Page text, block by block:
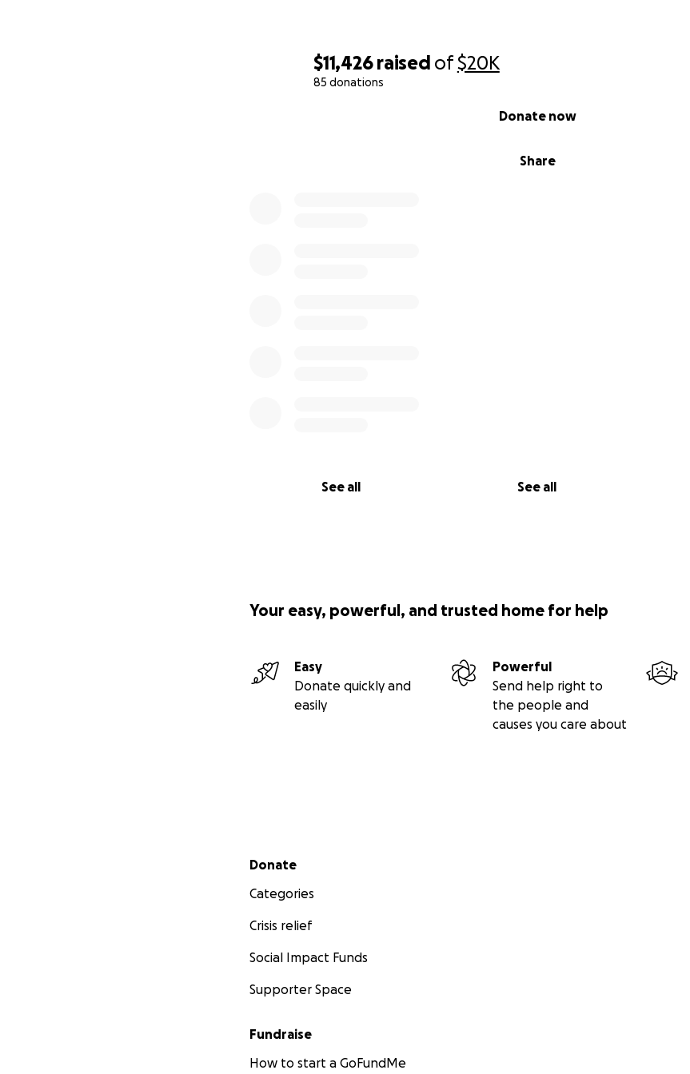
$11,426 raised of$20K
85 donations
Share
Donate now
See all See all
Your easy, powerful, and trusted home for help
Easy
Donate quickly and
easily
Powerful
Send help right to
the people and
causes you care about
Secondary menu
Donate
Categories
Crisis relief
Social Impact Funds
Supporter Space
Fundraise
How to start a GoFundMe